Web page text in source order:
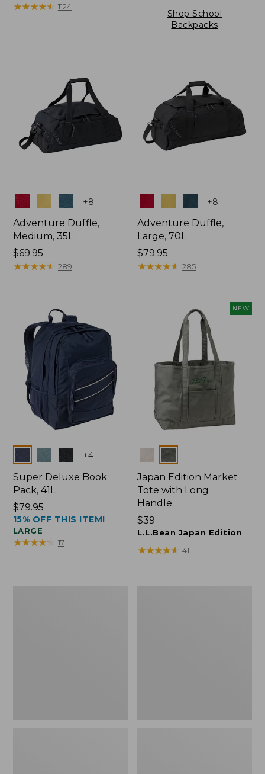
$27.95
★★★★★
★★★★★ 1124
Shop School
Backpacks
Colors +8
Adventure Duffle,
Medium, 35L
Price:
$69.95
$69.95
★★★★★
★★★★★ 289
+8
Adventure Duffle,
Large, 70L
Price:
$79.95
$79.95
★★★★★
★★★★★ 285
Colors +4
Super Deluxe Book
Pack, 41L
Price:
$79.95
$79.95
15% OFF THIS ITEM!
LARGE
★★★★★
★★★★★ 17
NEW
Colors
Japan Edition Market
Tote with Long
Handle
Price:
$39
$39
L.L.Bean Japan Edition
★★★★★
★★★★★ 41